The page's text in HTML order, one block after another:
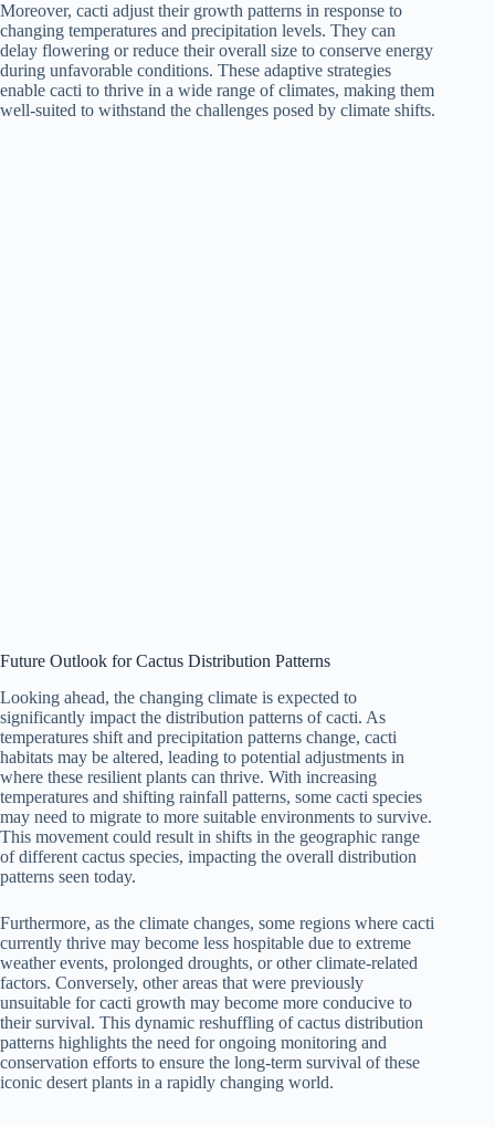
Moreover, cacti adjust their growth patterns in response to
changing temperatures and precipitation levels. They can
delay flowering or reduce their overall size to conserve energy
during unfavorable conditions. These adaptive strategies
enable cacti to thrive in a wide range of climates, making them
well-suited to withstand the challenges posed by climate shifts.
Future Outlook for Cactus Distribution Patterns
Looking ahead, the changing climate is expected to
significantly impact the distribution patterns of cacti. As
temperatures shift and precipitation patterns change, cacti
habitats may be altered, leading to potential adjustments in
where these resilient plants can thrive. With increasing
temperatures and shifting rainfall patterns, some cacti species
may need to migrate to more suitable environments to survive.
This movement could result in shifts in the geographic range
of different cactus species, impacting the overall distribution
patterns seen today.
Furthermore, as the climate changes, some regions where cacti
currently thrive may become less hospitable due to extreme
weather events, prolonged droughts, or other climate-related
factors. Conversely, other areas that were previously
unsuitable for cacti growth may become more conducive to
their survival. This dynamic reshuffling of cactus distribution
patterns highlights the need for ongoing monitoring and
conservation efforts to ensure the long-term survival of these
iconic desert plants in a rapidly changing world.